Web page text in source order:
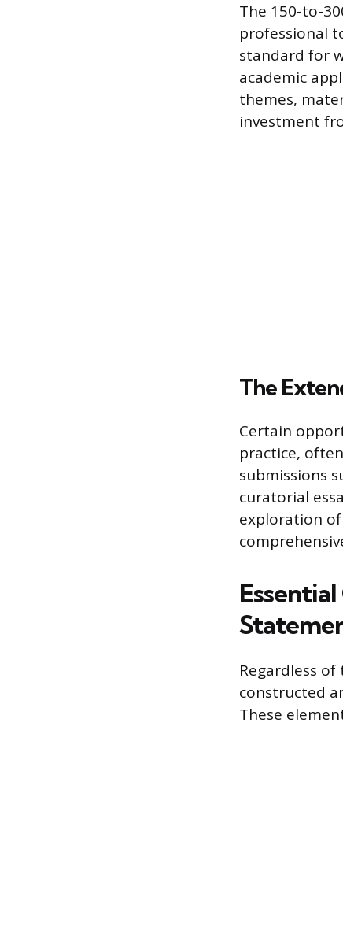
The 150-to-
professional
standard for
academic
themes,
investment
The
Certain
practice,
submissions
curatorial
exploration
Regardless
constructed
These